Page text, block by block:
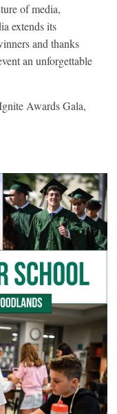
of media,
extends its
and thanks
an unforgettable
Awards Gala,